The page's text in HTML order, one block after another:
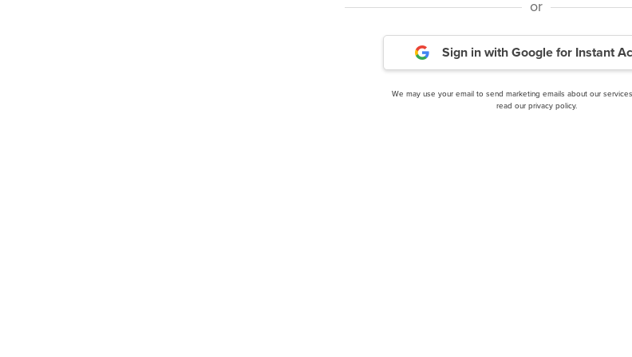
Wedgewood Partners’ Q4 2023 Investor Letter
Miller Value
2023
or
Sign in with Googlefor Instant
We may use your email to send marketing emails about our
read our privacy policy.